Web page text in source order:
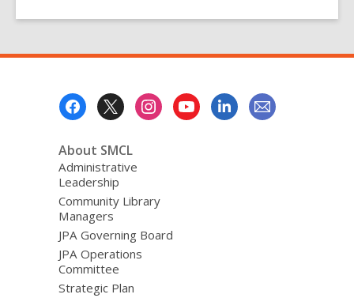
About SMCL
Administrative
Leadership
Community Library
Managers
JPA Governing Board
JPA Operations
Committee
Strategic Plan